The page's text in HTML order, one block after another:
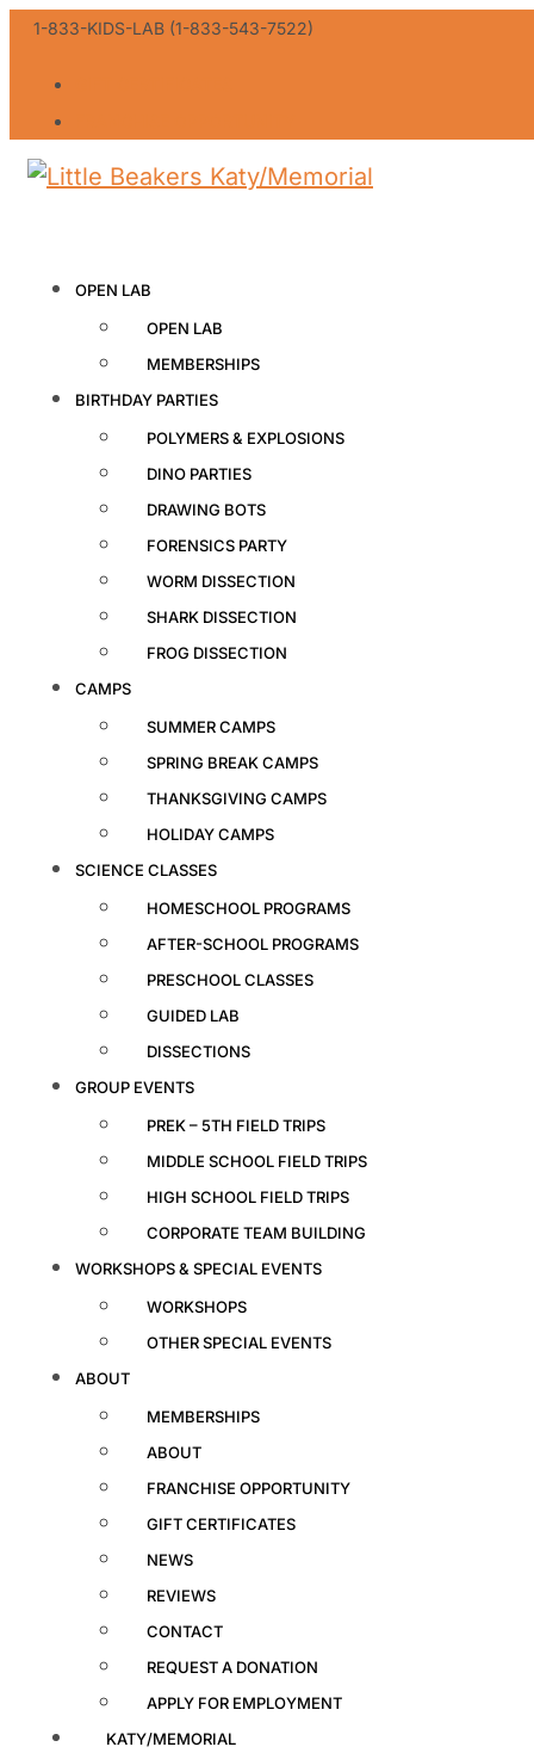
1-833-KIDS-LAB (1-833-543-7522)
OPEN LAB
OPEN LAB
MEMBERSHIPS
BIRTHDAY PARTIES
POLYMERS & EXPLOSIONS
DINO PARTIES
DRAWING BOTS
FORENSICS PARTY
WORM DISSECTION
SHARK DISSECTION
FROG DISSECTION
CAMPS
SUMMER CAMPS
SPRING BREAK CAMPS
THANKSGIVING CAMPS
HOLIDAY CAMPS
SCIENCE CLASSES
HOMESCHOOL PROGRAMS
AFTER-SCHOOL PROGRAMS
PRESCHOOL CLASSES
GUIDED LAB
DISSECTIONS
GROUP EVENTS
PREK – 5TH FIELD TRIPS
MIDDLE SCHOOL FIELD TRIPS
HIGH SCHOOL FIELD TRIPS
CORPORATE TEAM BUILDING
WORKSHOPS & SPECIAL EVENTS
WORKSHOPS
OTHER SPECIAL EVENTS
ABOUT
MEMBERSHIPS
ABOUT
FRANCHISE OPPORTUNITY
GIFT CERTIFICATES
NEWS
REVIEWS
CONTACT
REQUEST A DONATION
APPLY FOR EMPLOYMENT
KATY/MEMORIAL